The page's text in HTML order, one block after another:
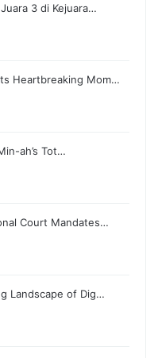
3 di Kejuara…
Heartbreaking Mom…
ah’s Tot…
Court Mandates…
Landscape of Dig…